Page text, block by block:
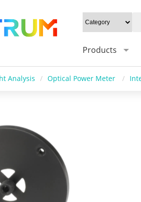
Products
Analysis / Optical Power Meter /